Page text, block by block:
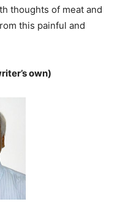
thoughts of meat and
this painful and
own)